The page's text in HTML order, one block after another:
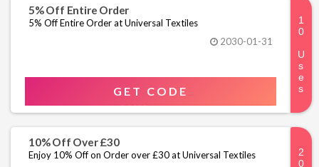
5% Off Entire Order
5% Off Entire Order at Universal Textiles
2030-01-31
GET CODE
10% Off Over £30
Enjoy 10% Off on Order over £30 at Universal Textiles